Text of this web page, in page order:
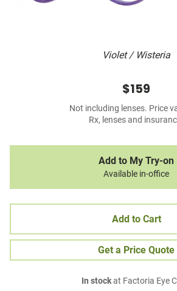
Violet / Wisteria
$159
Not including lenses. Price
Rx, lenses and
Add to My Try-on
Available in-office
Add to Cart
Get a Price Quote
In stockat Factoria Eye